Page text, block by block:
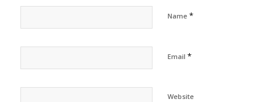
Name *
Email *
Website